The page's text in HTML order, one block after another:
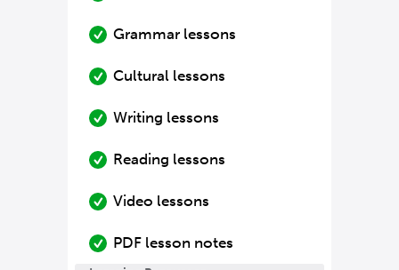
Grammar lessons
Cultural lessons
Writing lessons
Reading lessons
Video lessons
PDF lesson notes